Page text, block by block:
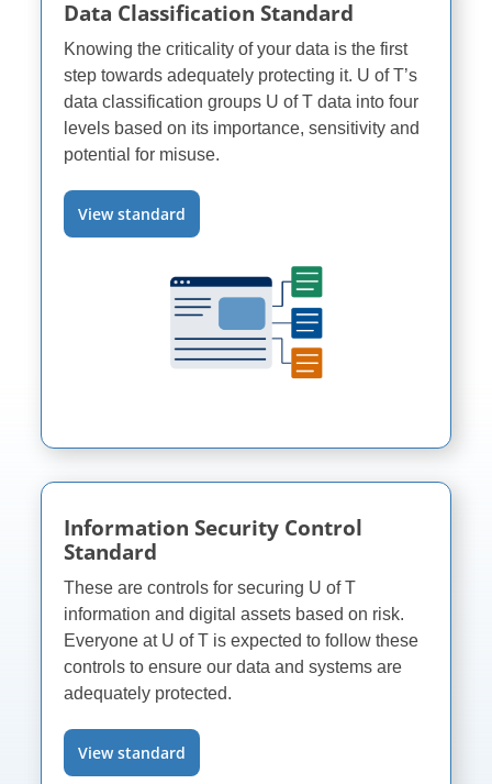
Data Classification Standard
Knowing the criticality of your data is the first
step towards adequately protecting it. U of T’s
data classification groups U of T data into four
levels based on its importance, sensitivity and
potential for misuse.
View standard
Information Security Control
Standard
These are controls for securing U of T
information and digital assets based on risk.
Everyone at U of T is expected to follow these
controls to ensure our data and systems are
adequately protected.
View standard